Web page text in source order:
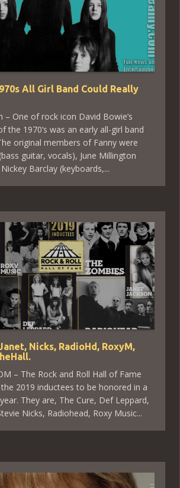
All Girl Band Could Really
– One of rock icon David Bowie’s
the 1970’s was an early all-girl band
original members of Fanny were
guitar, vocals), June Millington
Barclay (keyboards,...
Nicks, RadioHd, RoxyM,
– The Rock and Roll Hall of Fame
2019 inductees to be honored in a
They are, The Cure, Def Leppard,
Nicks, Radiohead, Roxy Music...